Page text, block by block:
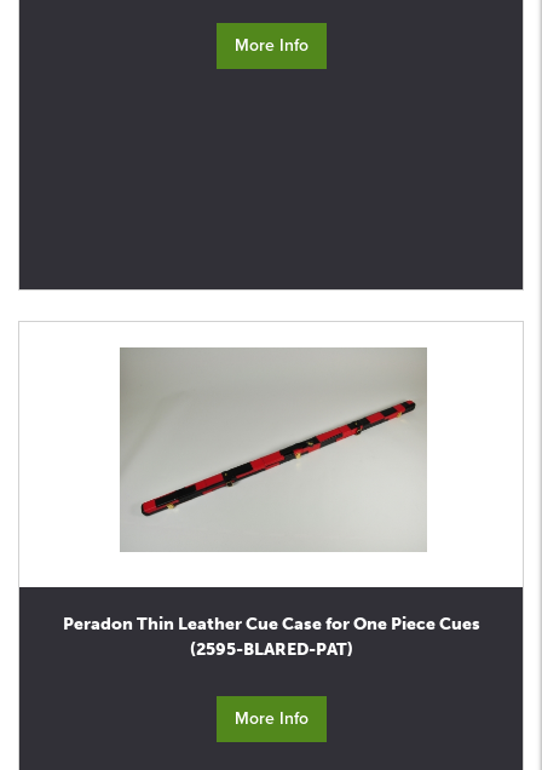
More Info
Peradon Thin Leather Cue Case for One Piece Cues
(2595-BLARED-PAT)
More Info